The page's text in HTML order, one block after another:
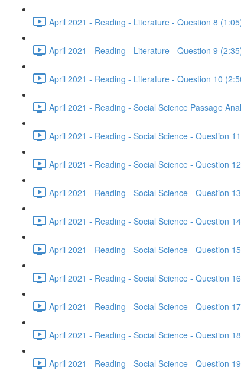
April 2021 - Reading - Literature - Question 8
April 2021 - Reading - Literature - Question 9
April 2021 - Reading - Literature - Question 10
April 2021 - Reading - Social Science Passage
April 2021 - Reading - Social Science - Question
April 2021 - Reading - Social Science - Question
April 2021 - Reading - Social Science - Question
April 2021 - Reading - Social Science - Question
April 2021 - Reading - Social Science - Question
April 2021 - Reading - Social Science - Question
April 2021 - Reading - Social Science - Question
April 2021 - Reading - Social Science - Question
April 2021 - Reading - Social Science - Question